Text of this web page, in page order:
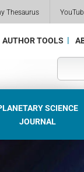
Thesaurus
AUTHOR TOOLS
SCIENCE
JOURNAL